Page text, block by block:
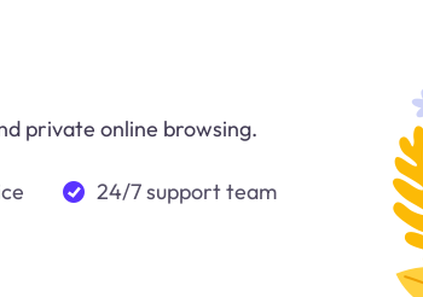
private online browsing.
24/7 support team